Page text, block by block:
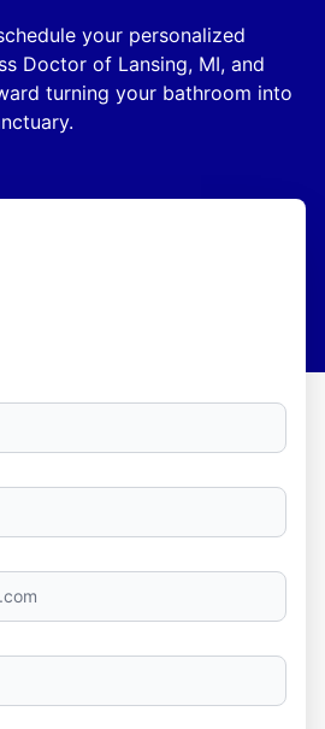
your personalized
Doctor of Lansing, MI, and
turning your bathroom into